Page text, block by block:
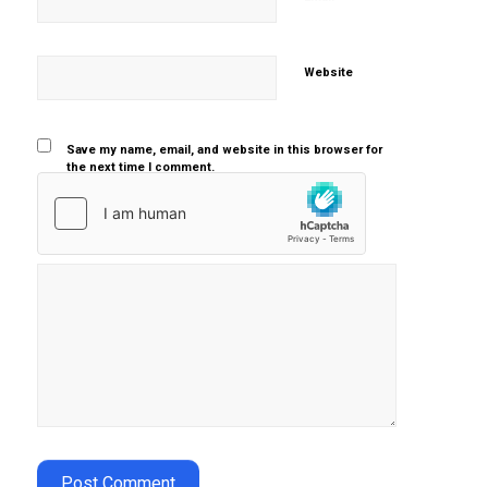
Website
Save my name, email, and website in this browser for
the next time I comment.